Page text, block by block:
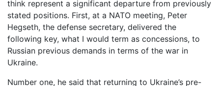
think represent a significant departure from previously
stated positions. First, at a NATO meeting, Peter
Hegseth, the defense secretary, delivered the
following key, what I would term as concessions, to
Russian previous demands in terms of the war in
Ukraine.
Number one, he said that returning to Ukraine’s pre-